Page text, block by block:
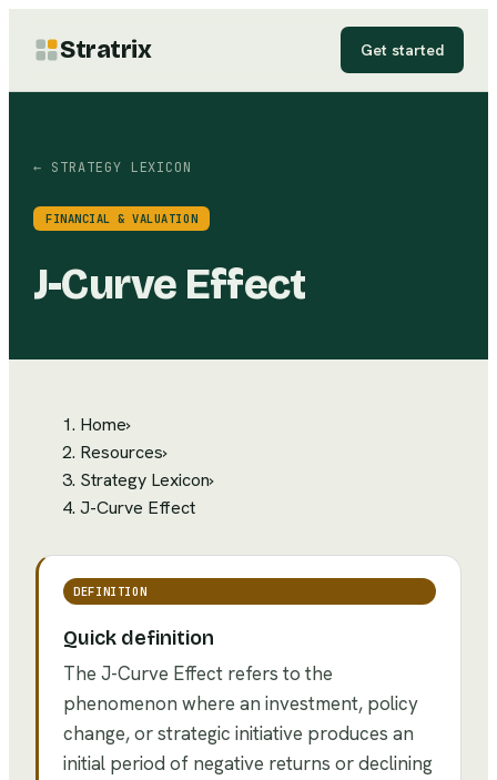
Stratrix Get started
← STRATEGY LEXICON
FINANCIAL & VALUATION
J-Curve Effect
Home›
Resources›
Strategy Lexicon›
J-Curve Effect
DEFINITION
Quick definition
The J-Curve Effect refers to the
phenomenon where an investment, policy
change, or strategic initiative produces an
initial period of negative returns or declining